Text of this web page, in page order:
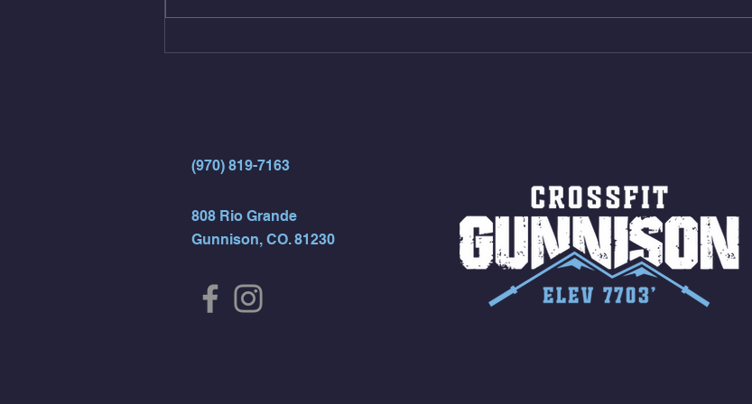
(4rds) - ME Jumping Muscle Ups
15 Wall Balls (20/14) 10 Box
(970) 819-7163
808 Rio Grande
Gunnison, CO. 81230